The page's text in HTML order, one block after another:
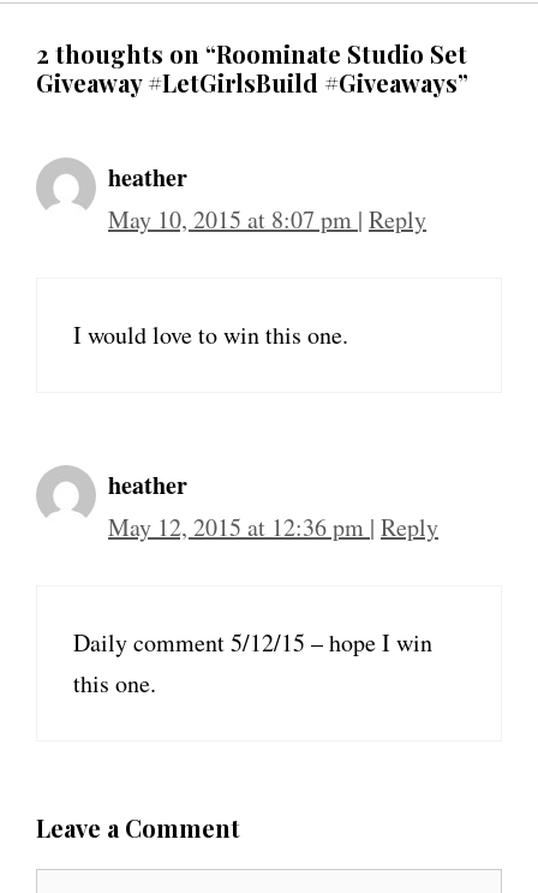
2 thoughts on “Roominate Studio Set
Giveaway #LetGirlsBuild #Giveaways”
heather
May 10, 2015 at 8:07 pm | Reply
I would love to win this one.
heather
May 12, 2015 at 12:36 pm | Reply
Daily comment 5/12/15 – hope I win
this one.
Leave a Comment